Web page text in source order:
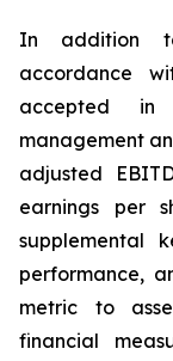
In addition
accordance
accepted in
management
adjusted
earnings per
supplemental
performance,
metric to
financial